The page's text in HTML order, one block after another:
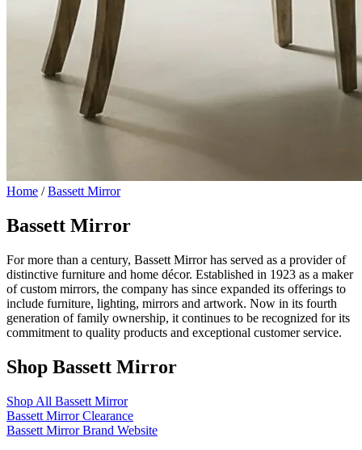
Home /Bassett Mirror
Bassett Mirror
For more than a century, Bassett Mirror has served as a provider of
distinctive furniture and home décor. Established in 1923 as a maker
of custom mirrors, the company has since expanded its offerings to
include furniture, lighting, mirrors and artwork. Now in its fourth
generation of family ownership, it continues to be recognized for its
commitment to quality products and exceptional customer service.
Shop Bassett Mirror
Shop All Bassett Mirror
Bassett Mirror Clearance
Bassett Mirror Brand Website